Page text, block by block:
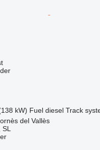
kW) Fuel diesel Track
del Vallès